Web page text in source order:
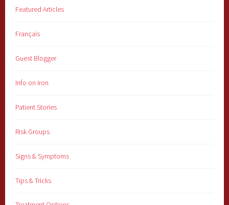
Featured Articles
Français
Guest Blogger
Info on Iron
Patient Stories
Risk Groups
Signs & Symptoms
Tips & Tricks